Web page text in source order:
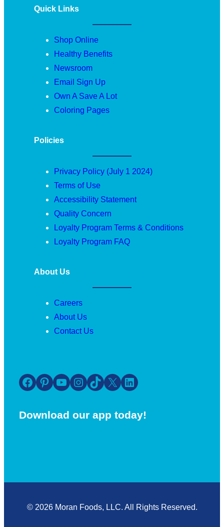
Quick Links
Shop Online
Healthy Benefits
Newsroom
Email Sign Up
Own A Save A Lot
Coloring Pages
Policies
Privacy Policy (July 1 2024)
Terms of Use
Accessibility Statement
Quality Concern
Loyalty Program Terms & Conditions
Loyalty Program FAQ
About Us
Careers
About Us
Contact Us
Facebook Pinterest YouTube Instagram TikTok X LinkedIn
Download our app today!
© 2026 Moran Foods, LLC. All Rights Reserved.